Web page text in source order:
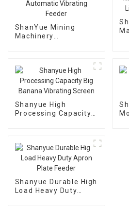
ShanYue Mining
Machinery
Shanyue High
Processing Capacity
Shanyue Durable High
Load Heavy Duty